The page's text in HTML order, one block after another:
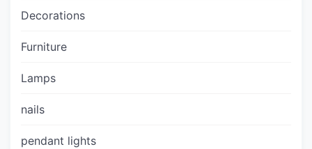
Decorations
Furniture
Lamps
nails
pendant lights